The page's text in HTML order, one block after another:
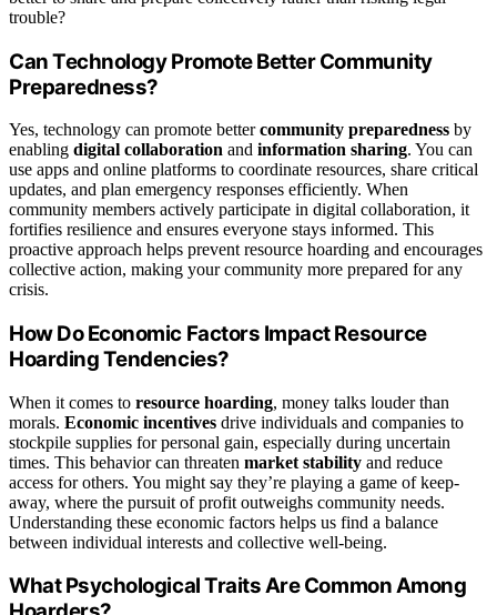
trouble?
Can Technology Promote Better Community
Preparedness?
Yes, technology can promote bettercommunity preparedness by
enabling digital collaboration and information sharing. You can
use apps and online platforms to coordinate resources, share critical
updates, and plan emergency responses efficiently. When
community members actively participate in digital collaboration, it
fortifies resilience and ensures everyone stays informed. This
proactive approach helps prevent resource hoarding and encourages
collective action, making your community more prepared for any
crisis.
How Do Economic Factors Impact Resource
Hoarding Tendencies?
When it comes to resource hoarding, money talks louder than
morals. Economic incentives drive individuals and companies to
stockpile supplies for personal gain, especially during uncertain
times. This behavior can threaten market stability and reduce
access for others. You might say they’re playing a game of keep-
away, where the pursuit of profit outweighs community needs.
Understanding these economic factors helps us find a balance
between individual interests and collective well-being.
What Psychological Traits Are Common Among